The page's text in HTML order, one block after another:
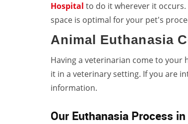
Hospital to do it wherever it
space is optimal for your pet's
Animal Euthanasia
Having a veterinarian come to your
it in a veterinary setting. If you are
information.
Our Euthanasia Process